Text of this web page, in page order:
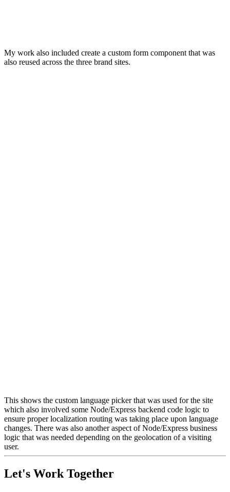
My work also included create a custom form component that was
also reused across the three brand sites.
This shows the custom language picker that was used for the site
which also involved some Node/Express backend code logic to
ensure proper localization routing was taking place upon language
changes. There was also another aspect of Node/Express business
logic that was needed depending on the geolocation of a visiting
user.
Let's Work Together